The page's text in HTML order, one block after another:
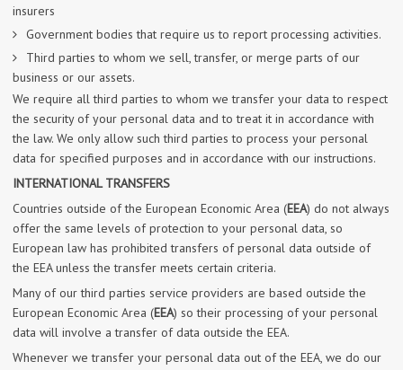
insurers
Government bodies that require us to report processing activities.
Third parties to whom we sell, transfer, or merge parts of our
business or our assets.
We require all third parties to whom we transfer your data to respect
the security of your personal data and to treat it in accordance with
the law. We only allow such third parties to process your personal
data for specified purposes and in accordance with our instructions.
INTERNATIONAL TRANSFERS
Countries outside of the European Economic Area (EEA) do not always
offer the same levels of protection to your personal data, so
European law has prohibited transfers of personal data outside of
the EEA unless the transfer meets certain criteria.
Many of our third parties service providers are based outside the
European Economic Area (EEA) so their processing of your personal
data will involve a transfer of data outside the EEA.
Whenever we transfer your personal data out of the EEA, we do our